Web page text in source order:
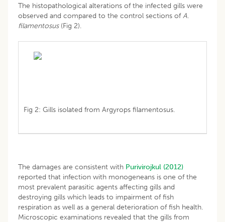
The histopathological alterations of the infected gills were
observed and compared to the control sections ofA.
filamentosus (Fig 2).
Fig 2: Gills isolated from Argyrops filamentosus.
The damages are consistent with Purivirojkul (2012)
reported that infection with monogeneans is one of the
most prevalent parasitic agents affecting gills and
destroying gills which leads to impairment of fish
respiration as well as a general deterioration of fish health.
Microscopic examinations revealed that the gills from